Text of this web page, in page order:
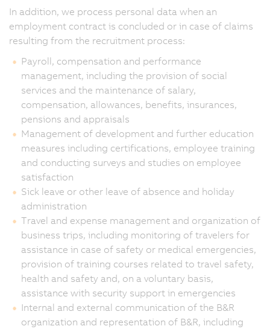
In addition, we process personal data when an
employment contract is concluded or in case of claims
resulting from the recruitment process:
Payroll, compensation and performance
management, including the provision of social
services and the maintenance of salary,
compensation, allowances, benefits, insurances,
pensions and appraisals
Management of development and further education
measures including certifications, employee training
and conducting surveys and studies on employee
satisfaction
Sick leave or other leave of absence and holiday
administration
Travel and expense management and organization of
business trips, including monitoring of travelers for
assistance in case of safety or medical emergencies,
provision of training courses related to travel safety,
health and safety and, on a voluntary basis,
assistance with security support in emergencies
Internal and external communication of the B&R
organization and representation of B&R, including